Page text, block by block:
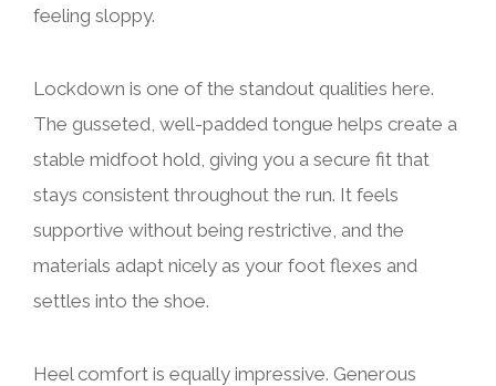
feeling sloppy.
Lockdown is one of the standout qualities here.
The gusseted, well-padded tongue helps create a
stable midfoot hold, giving you a secure fit that
stays consistent throughout the run. It feels
supportive without being restrictive, and the
materials adapt nicely as your foot flexes and
settles into the shoe.
Heel comfort is equally impressive. Generous